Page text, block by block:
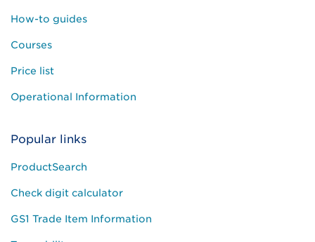
How-to guides
Courses
Price list
Operational Information
Popular links
ProductSearch
Check digit calculator
GS1 Trade Item Information